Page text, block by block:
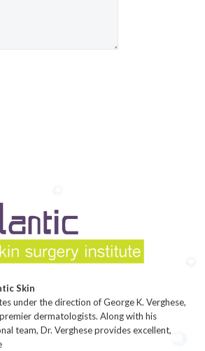
Skin
under the direction of George K. Verghese,
dermatologists. Along with his
team, Dr. Verghese provides excellent,